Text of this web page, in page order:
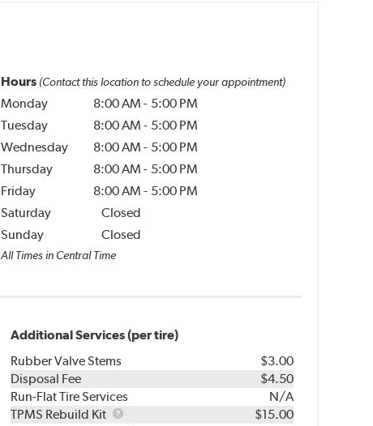
Hours (Contact this location to schedule your appointment)
Monday 8:00 AM - 5:00 PM
Tuesday
8:00 AM - 5:00 PM
Wednesday
8:00 AM - 5:00 PM
Thursday
8:00 AM - 5:00 PM
Friday
8:00 AM - 5:00 PM
Saturday
Closed
Sunday
Closed
All Times in Central Time
Additional Services (per tire)
Rubber Valve Stems
$3.00
Disposal Fee
$4.50
Run-Flat Tire Services
N/A
TPMS Rebuild Kit
TPMS
$15.00